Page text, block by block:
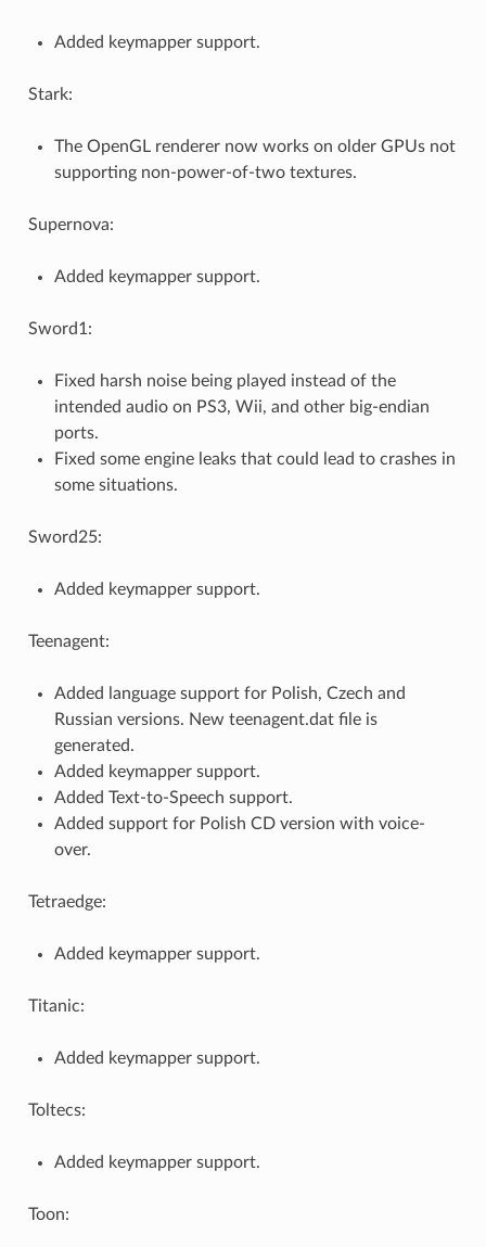
Added keymapper support.
Stark:
The OpenGL renderer now works on older GPUs not
supporting non-power-of-two textures.
Supernova:
Added keymapper support.
Sword1:
Fixed harsh noise being played instead of the
intended audio on PS3, Wii, and other big-endian
ports.
Fixed some engine leaks that could lead to crashes in
some situations.
Sword25:
Added keymapper support.
Teenagent:
Added language support for Polish, Czech and
Russian versions. New teenagent.dat file is
generated.
Added keymapper support.
Added Text-to-Speech support.
Added support for Polish CD version with voice-
over.
Tetraedge:
Added keymapper support.
Titanic:
Added keymapper support.
Toltecs:
Added keymapper support.
Toon: